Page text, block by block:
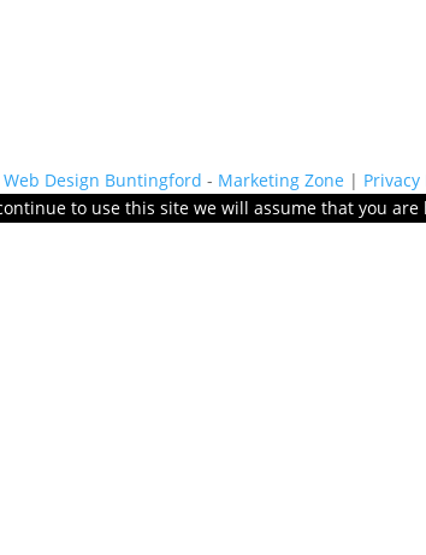
Web Design Buntingford - Marketing Zone | Privacy
to use this site we will assume that you